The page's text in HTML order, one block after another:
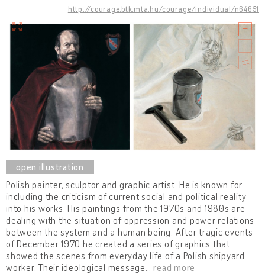
http://courage.btk.mta.hu/courage/individual/n64651
Polish painter, sculptor and graphic artist. He is known for
including the criticism of current social and political reality
into his works. His paintings from the 1970s and 1980s are
dealing with the situation of oppression and power relations
between the system and a human being. After tragic events
of December 1970 he created a series of graphics that
showed the scenes from everyday life of a Polish shipyard
worker. Their ideological message …read more